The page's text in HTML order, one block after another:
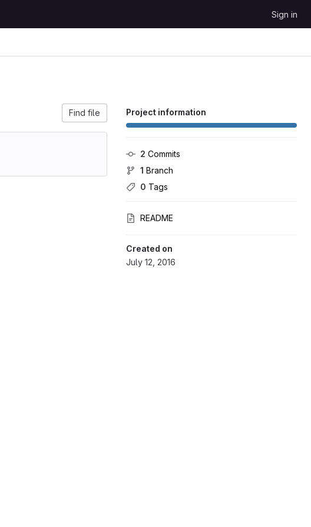
Sign in
Project information
2 Commits
1 Branch
0 Tags
README
Created on
July 12, 2016
Find file